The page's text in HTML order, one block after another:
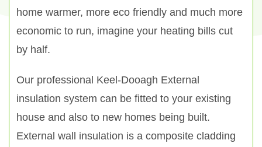
home warmer, more eco friendly and much more
economic to run, imagine your heating bills cut
by half.
Our professional Keel-Dooagh External
insulation system can be fitted to your existing
house and also to new homes being built.
External wall insulation is a composite cladding